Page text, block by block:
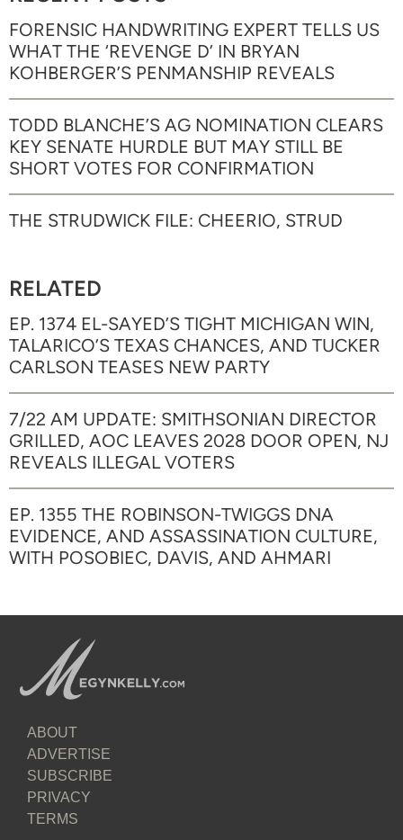
FORENSIC HANDWRITING EXPERT TELLS US
WHAT THE ‘REVENGE D’ IN BRYAN
KOHBERGER’S PENMANSHIP REVEALS
TODD BLANCHE’S AG NOMINATION CLEARS
KEY SENATE HURDLE BUT MAY STILL BE
SHORT VOTES FOR CONFIRMATION
THE STRUDWICK FILE: CHEERIO, STRUD
RELATED
EP. 1374 EL-SAYED’S TIGHT MICHIGAN WIN,
TALARICO’S TEXAS CHANCES, AND TUCKER
CARLSON TEASES NEW PARTY
7/22 AM UPDATE: SMITHSONIAN DIRECTOR
GRILLED, AOC LEAVES 2028 DOOR OPEN, NJ
REVEALS ILLEGAL VOTERS
EP. 1355 THE ROBINSON-TWIGGS DNA
EVIDENCE, AND ASSASSINATION CULTURE,
WITH POSOBIEC, DAVIS, AND AHMARI
ABOUT
ADVERTISE
SUBSCRIBE
PRIVACY
TERMS